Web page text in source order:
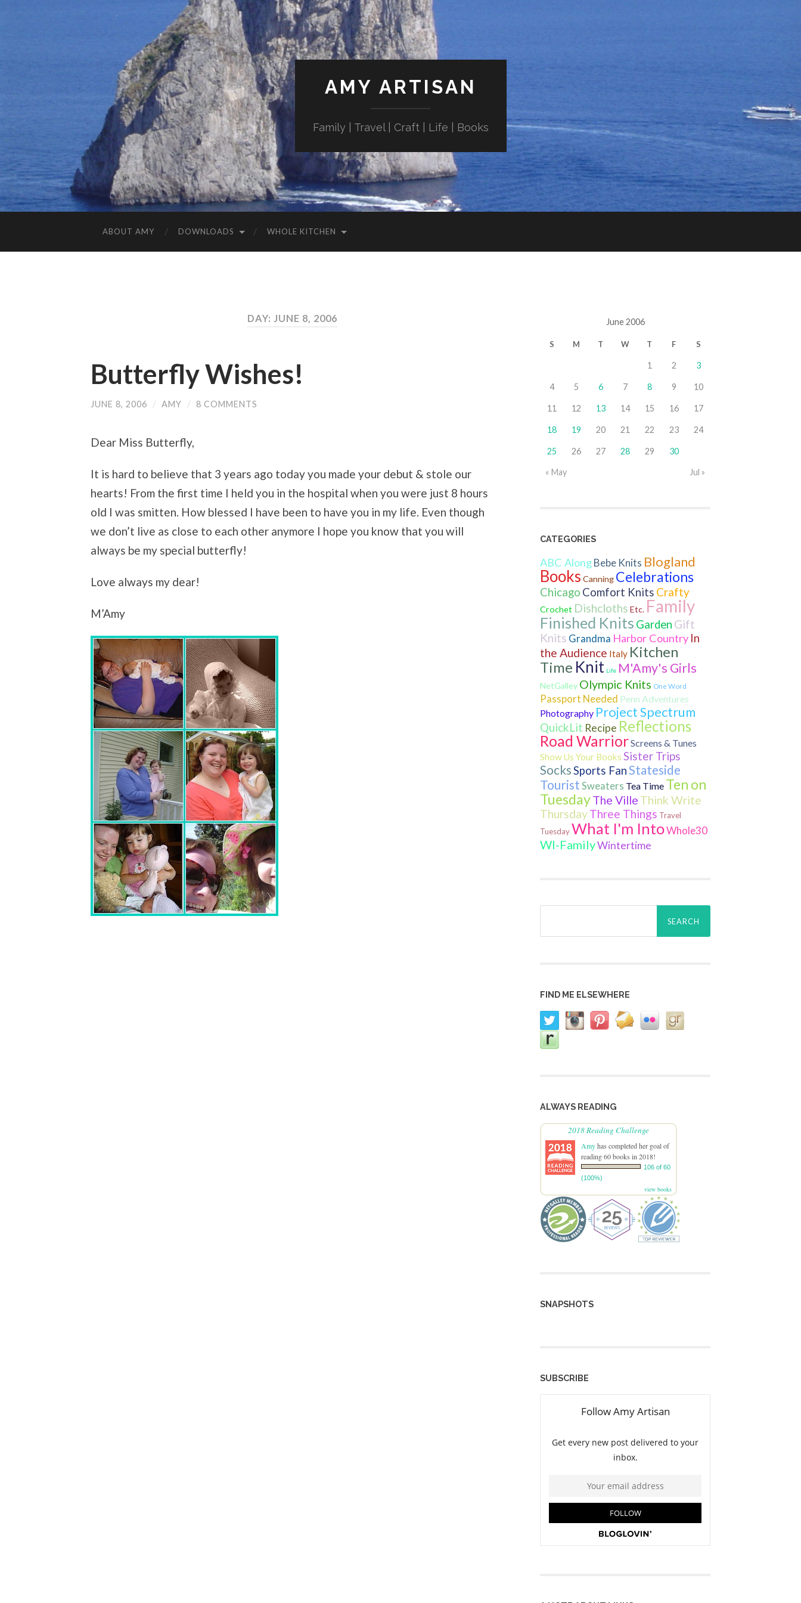
AMY ARTISAN
Family | Travel | Craft | Life | Books
ABOUT AMY DOWNLOADS WHOLE KITCHEN
DAY: JUNE 8, 2006
Butterfly Wishes!
JUNE 8, 2006 / AMY / 8 COMMENTS
Dear Miss Butterfly,
It is hard to believe that 3 years ago today you made your debut & stole our
hearts! From the first time I held you in the hospital when you were just 8 hours
old I was smitten. How blessed I have been to have you in my life. Even though
we don’t live as close to each other anymore I hope you know that you will
always be my special butterfly!
Love always my dear!
M’Amy
June 2006
S M T W T F S
« May Jul »
1 2 3
4 5 6 7 8 9 10
11 12 13 14 15 16 17
18 19 20 21 22 23 24
25 26 27 28 29 30
CATEGORIES
ABC AlongBebe Knits Blogland
Books Canning Celebrations
Chicago Comfort Knits Crafty
Crochet Dishcloths Etc. Family
Finished Knits Garden Gift
Knits Grandma Harbor Country In
the Audience Italy Kitchen
Time Knit Life M'Amy's Girls
NetGalley Olympic Knits One Word
Passport Needed Penn Adventures
Photography Project Spectrum
QuickLit Recipe Reflections
Road WarriorScreens & Tunes
Show Us Your Books Sister Trips
SocksSports FanStateside
Tourist Sweaters Tea Time Ten on
TuesdayThe Ville Think Write
ThursdayThree Things Travel
TuesdayWhat I'm IntoWhole30
WI-FamilyWintertime
Search
FIND ME ELSEWHERE
ALWAYS READING
2018 Reading Challenge
Amyhas completed her goal of
reading 60 books in 2018!
106 of 60
(100%)
view books
SNAPSHOTS
SUBSCRIBE